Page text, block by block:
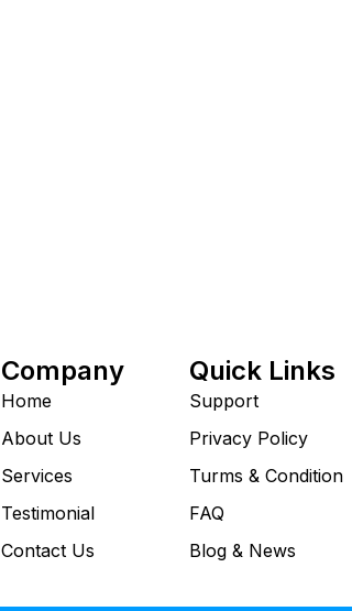
Company
Home
About Us
Services
Testimonial
Contact Us
Quick Links
Support
Privacy Policy
Turms & Condition
FAQ
Blog & News